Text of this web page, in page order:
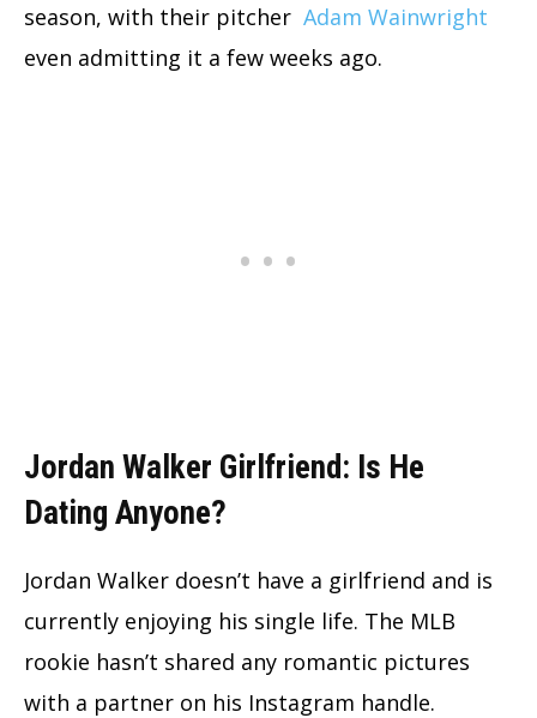
season, with their pitcher Adam Wainwright
even admitting it a few weeks ago.
Jordan Walker Girlfriend: Is He
Dating Anyone?
Jordan Walker doesn’t have a girlfriend and is
currently enjoying his single life. The MLB
rookie hasn’t shared any romantic pictures
with a partner on his Instagram handle.